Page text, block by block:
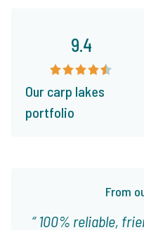
From
100% reliable,
9.4
Our carp lakes
portfolio